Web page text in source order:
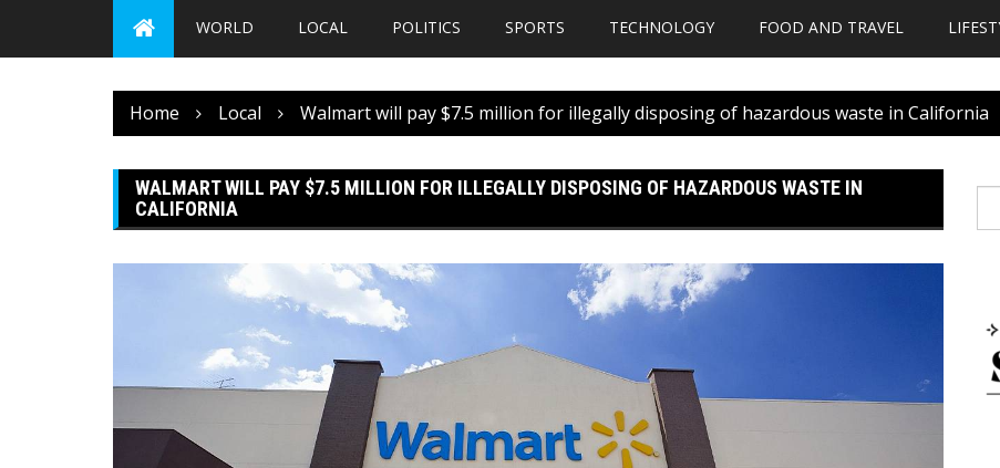
WORLD LOCAL POLITICS SPORTS TECHNOLOGY FOOD AND TRAVEL
Home Local Walmart will pay $7.5 million for illegally disposing of hazardous waste in California
WALMART WILL PAY $7.5 MILLION FOR ILLEGALLY DISPOSING OF HAZARDOUS WASTE IN
CALIFORNIA